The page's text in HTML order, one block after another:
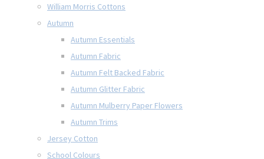
William Morris Cottons
Autumn
Autumn Essentials
Autumn Fabric
Autumn Felt Backed Fabric
Autumn Glitter Fabric
Autumn Mulberry Paper Flowers
Autumn Trims
Jersey Cotton
School Colours